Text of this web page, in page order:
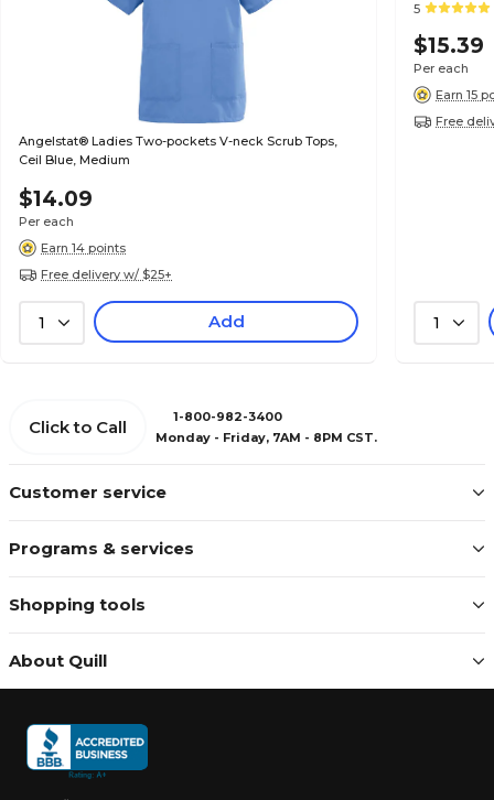
Angelstat® Ladies Two-pockets V-neck Scrub Tops,
Ceil Blue, Medium
$14.09
Per each
Earn 14 points
Free delivery w/ $25+
1 Add
5
$15.39
Per each
Earn 15
Free
1
Customer service
Programs & services
Shopping tools
About Quill
Click to Call
1-800-982-3400
Monday - Friday, 7AM - 8PM CST.